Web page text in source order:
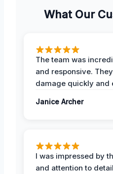
What Our
The team was
and responsive.
damage quickly and
Janice Archer
I was impressed by
and attention to